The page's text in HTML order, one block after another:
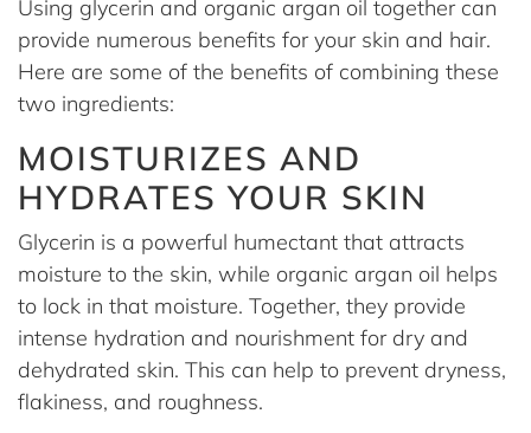
Using glycerin and organic argan oil together can
provide numerous benefits for your skin and hair.
Here are some of the benefits of combining these
two ingredients:
MOISTURIZES AND
HYDRATES YOUR SKIN
Glycerin is a powerful humectant that attracts
moisture to the skin, while organic argan oil helps
to lock in that moisture. Together, they provide
intense hydration and nourishment for dry and
dehydrated skin. This can help to prevent dryness,
flakiness, and roughness.